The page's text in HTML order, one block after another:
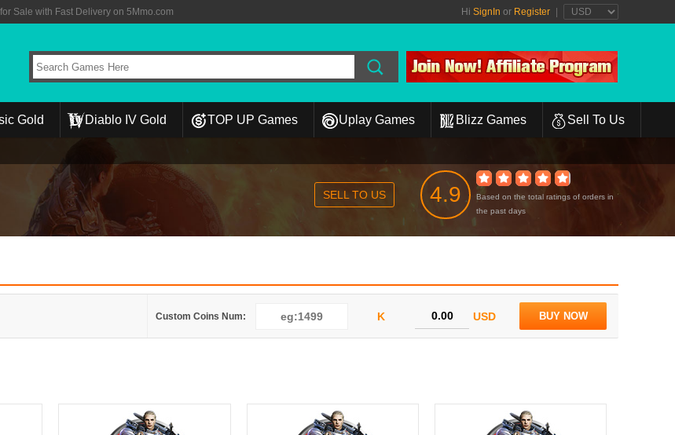
Sale with Fast Delivery on 5Mmo.com Hi SignIn or Register
Gold Diablo IV Gold TOP UP Games Uplay Games Blizz Games Sell To Us
SELL TO US 4.9
Based on the total ratings of orders in
the past days
Custom Coins Num: K USD BUY NOW